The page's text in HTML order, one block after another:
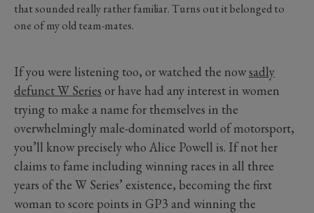
that sounded really rather familiar. Turns out it belonged to
one of my old team-mates.
If you were listening too, or watched the nowsadly
defunct W Series or have had any interest in women
trying to make a name for themselves in the
overwhelmingly male-dominated world of motorsport,
you’ll know precisely who Alice Powell is. If not her
claims to fame including winning races in all three
years of the W Series’ existence, becoming the first
woman to score points in GP3 and winning the